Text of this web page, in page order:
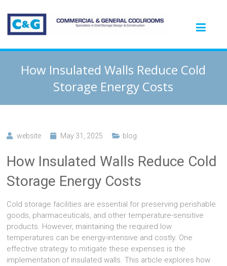
How Insulated Walls Reduce Cold
Storage Energy Costs
website May 31, 2025 blog
How Insulated Walls Reduce Cold
Storage Energy Costs
Cold storage facilities are essential for preserving perishable
goods, pharmaceuticals, and other temperature-sensitive
products. However, maintaining the required low
temperatures can be energy-intensive and costly. One
effective strategy to mitigate these expenses is the
implementation of insulated walls. This article explores how